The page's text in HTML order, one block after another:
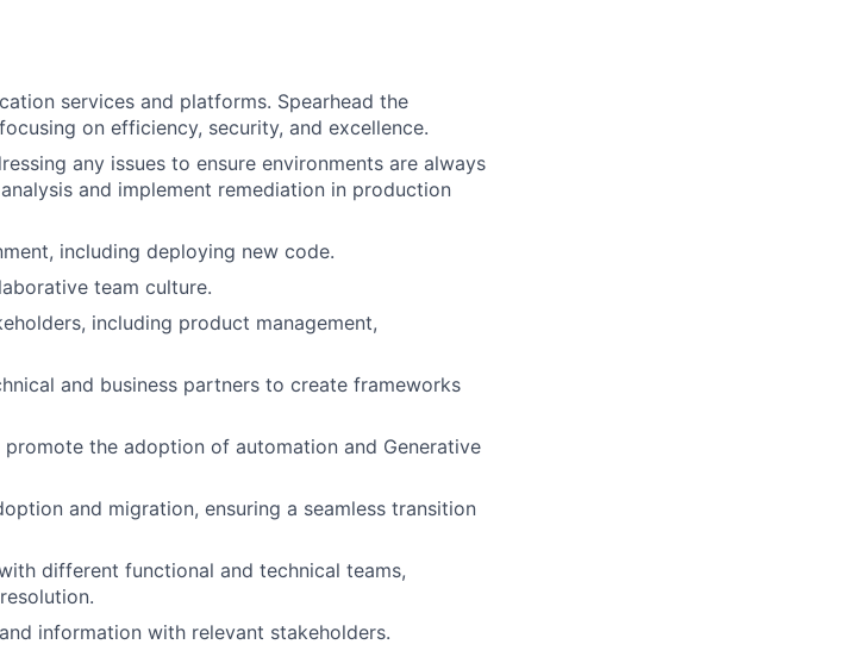
services and platforms. Spearhead the
on efficiency, security, and excellence.
any issues to ensure environments are always
and implement remediation in production
including deploying new code.
team culture.
including product management,
and business partners to create frameworks
the adoption of automation and Generative
and migration, ensuring a seamless transition
different functional and technical teams,
information with relevant stakeholders.